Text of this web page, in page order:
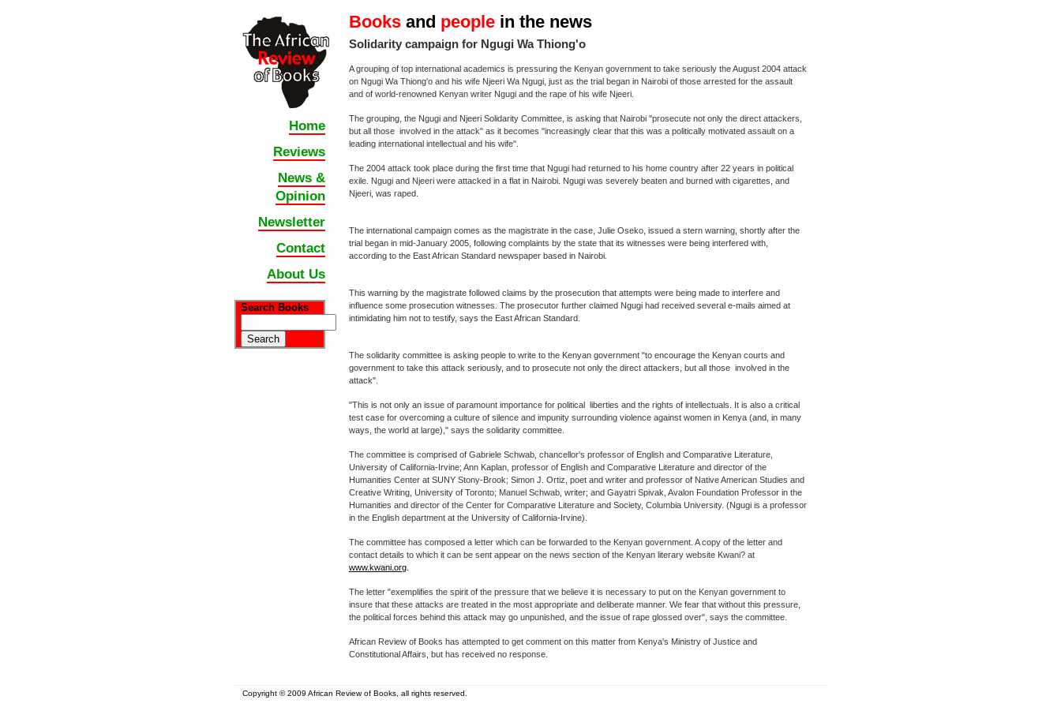
Books and people in the news
Solidarity campaign for Ngugi Wa Thiong'o
A grouping of top international academics is pressuring the Kenyan government to take seriously the August 2004 attack
on Ngugi Wa Thiong'o and his wife Njeeri Wa Ngugi, just as the trial began in Nairobi of those arrested for the assault
and of world-renowned Kenyan writer Ngugi and the rape of his wife Njeeri.
The grouping, the Ngugi and Njeeri Solidarity Committee, is asking that Nairobi "prosecute not only the direct attackers,
but all those involved in the attack" as it becomes "increasingly clear that this was a politically motivated assault on a
leading international intellectual and his wife".
The 2004 attack took place during the first time that Ngugi had returned to his home country after 22 years in political
exile. Ngugi and Njeeri were attacked in a flat in Nairobi. Ngugi was severely beaten and burned with cigarettes, and
Njeeri, was raped.
The international campaign comes as the magistrate in the case, Julie Oseko, issued a stern warning, shortly after the
trial began in mid-January 2005, following complaints by the state that its witnesses were being interfered with,
according to the East African Standard newspaper based in Nairobi.
This warning by the magistrate followed claims by the prosecution that attempts were being made to interfere and
influence some prosecution witnesses. The prosecutor further claimed Ngugi had received several e-mails aimed at
intimidating him not to testify, says the East African Standard.
The solidarity committee is asking people to write to the Kenyan government "to encourage the Kenyan courts and
government to take this attack seriously, and to prosecute not only the direct attackers, but all those involved in the
attack".
"This is not only an issue of paramount importance for political liberties and the rights of intellectuals. It is also a critical
test case for overcoming a culture of silence and impunity surrounding violence against women in Kenya (and, in many
ways, the world at large)," says the solidarity committee.
The committee is comprised of Gabriele Schwab, chancellor's professor of English and Comparative Literature,
University of California-Irvine; Ann Kaplan, professor of English and Comparative Literature and director of the
Humanities Center at SUNY Stony-Brook; Simon J. Ortiz, poet and writer and professor of Native American Studies and
Creative Writing, University of Toronto; Manuel Schwab, writer; and Gayatri Spivak, Avalon Foundation Professor in the
Humanities and director of the Center for Comparative Literature and Society, Columbia University. (Ngugi is a professor
in the English department at the University of California-Irvine).
The committee has composed a letter which can be forwarded to the Kenyan government. A copy of the letter and
contact details to which it can be sent appear on the news section of the Kenyan literary website Kwani? at
www.kwani.org
The letter "exemplifies the spirit of the pressure that we believe it is necessary to put on the Kenyan government to
insure that these attacks are treated in the most appropriate and deliberate manner. We fear that without this pressure,
the political forces behind this attack may go unpunished, and the issue of rape glossed over", says the committee.
African Review of Books has attempted to get comment on this matter from Kenya's Ministry of Justice and
Constitutional Affairs, but has received no response.
Home
Reviews
News &
Opinion
Newsletter
Contact
About Us
Search Books
Copyright © 2009 African Review of Books, all rights reserved.